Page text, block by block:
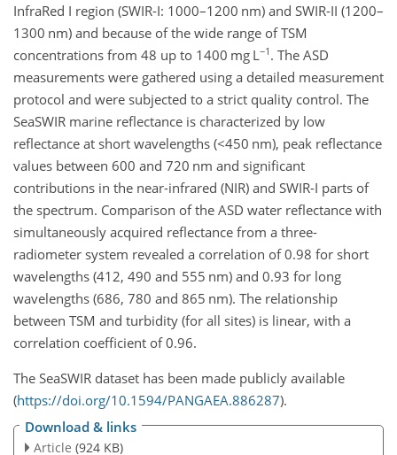
InfraRed I region (SWIR-I: 1000–1200 nm) and SWIR-II (1200–
1300 nm) and because of the wide range of TSM
concentrations from 48 up to 1400 mg L −1 . The ASD
measurements were gathered using a detailed measurement
protocol and were subjected to a strict quality control. The
SeaSWIR marine reflectance is characterized by low
reflectance at short wavelengths (<450 nm), peak reflectance
values between 600 and 720 nm and significant
contributions in the near-infrared (NIR) and SWIR-I parts of
the spectrum. Comparison of the ASD water reflectance with
simultaneously acquired reflectance from a three-
radiometer system revealed a correlation of 0.98 for short
wavelengths (412, 490 and 555 nm) and 0.93 for long
wavelengths (686, 780 and 865 nm). The relationship
between TSM and turbidity (for all sites) is linear, with a
correlation coefficient of 0.96.
The SeaSWIR dataset has been made publicly available
(https://doi.org/10.1594/PANGAEA.886287).
Download & links
Article (924 KB)